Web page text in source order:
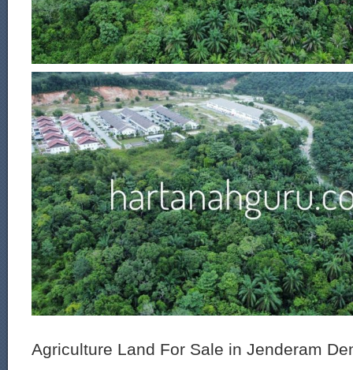
Agriculture Land For Sale in Jenderam